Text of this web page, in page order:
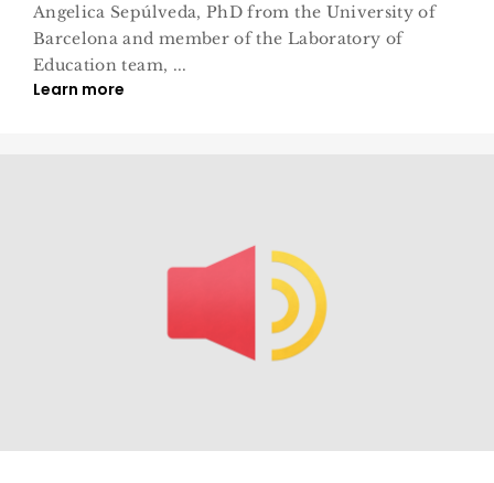
Angelica Sepúlveda, PhD from the University of
Barcelona and member of the Laboratory of
Education team, ...
Learn more